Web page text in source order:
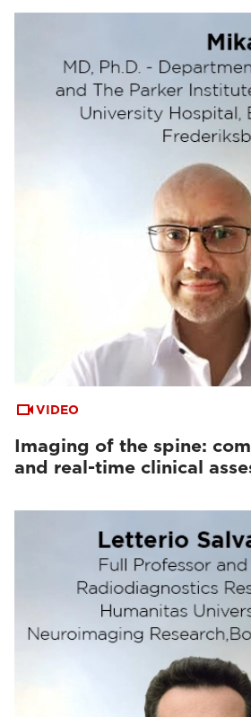
VIDEO
Imaging of the spine:
and real-time clinical